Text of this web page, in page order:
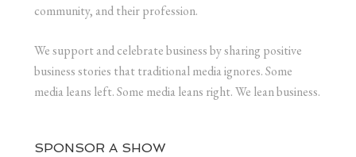
community, and their profession.
We support and celebrate business by sharing positive
business stories that traditional media ignores. Some
media leans left. Some media leans right. We lean business.
SPONSOR A SHOW